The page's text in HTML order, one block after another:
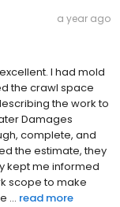
a year ago
I had mold
the crawl space
the work to
Damages
complete, and
the estimate, they
kept me informed
scope to make
... read more